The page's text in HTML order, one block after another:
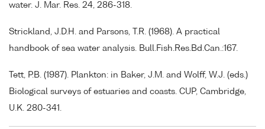
water. J. Mar. Res. 24, 286-318.
Strickland, J.D.H. and Parsons, T.R. (1968). A practical
handbook of sea water analysis. Bull.Fish.Res.Bd.Can.:167.
Tett, P.B. (1987). Plankton: in Baker, J.M. and Wolff, W.J. (eds.)
Biological surveys of estuaries and coasts. CUP, Cambridge,
U.K. 280-341.